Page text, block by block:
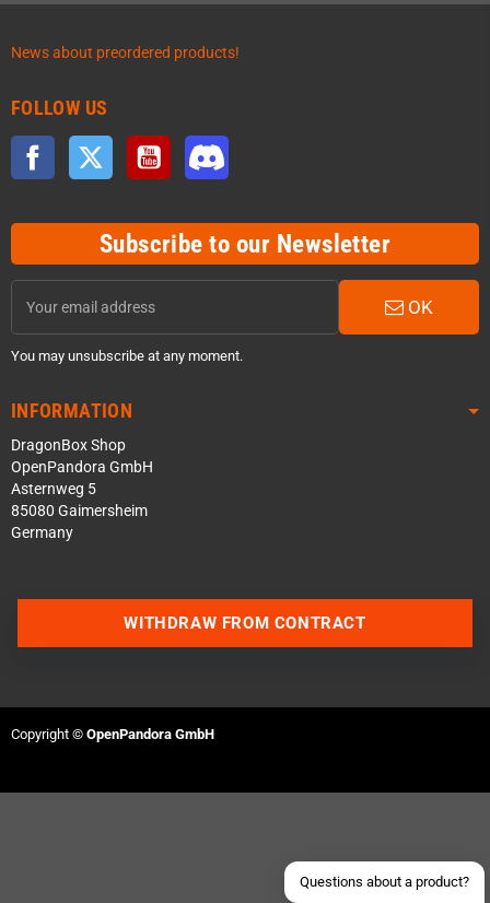
News about preordered products!
FOLLOW US
Facebook Twitter YouTube
Subscribe to our Newsletter
OK
You may unsubscribe at any moment.
INFORMATION
DragonBox Shop
OpenPandora GmbH
Asternweg 5
85080 Gaimersheim
Germany
Questions about a product?
Send an email
WITHDRAW FROM CONTRACT
Copyright © OpenPandora GmbH